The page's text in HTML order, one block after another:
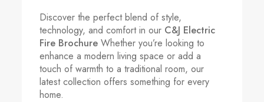
Discover the perfect blend of style,
technology, and comfort in our C&J Electric
Fire Brochure Whether you’re looking to
enhance a modern living space or add a
touch of warmth to a traditional room, our
latest collection offers something for every
home.